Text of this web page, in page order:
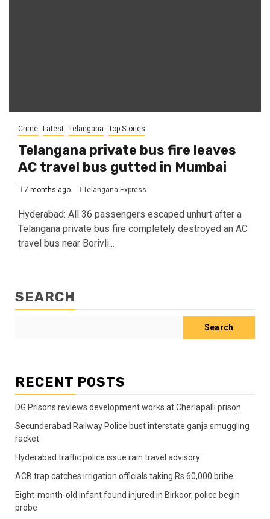
Crime Latest Telangana Top Stories
Telangana private bus fire leaves
AC travel bus gutted in Mumbai
7 months ago Telangana Express
Hyderabad: All 36 passengers escaped unhurt after a
Telangana private bus fire completely destroyed an AC
travel bus near Borivli...
SEARCH
Search
RECENT POSTS
DG Prisons reviews development works at Cherlapalli prison
Secunderabad Railway Police bust interstate ganja smuggling
racket
Hyderabad traffic police issue rain travel advisory
ACB trap catches irrigation officials taking Rs 60,000 bribe
Eight-month-old infant found injured in Birkoor, police begin
probe